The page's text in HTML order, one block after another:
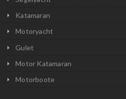
Katamaran
Motoryacht
Gulet
Motor Katamaran
Motorboote